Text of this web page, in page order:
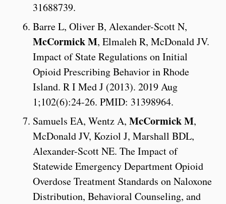
31688739.
Barre L, Oliver B, Alexander-Scott N,
McCormick M, Elmaleh R, McDonald JV.
Impact of State Regulations on Initial
Opioid Prescribing Behavior in Rhode
Island. R I Med J (2013). 2019 Aug
1;102(6):24-26. PMID: 31398964.
Samuels EA, Wentz A, McCormick M,
McDonald JV, Koziol J, Marshall BDL,
Alexander-Scott NE. The Impact of
Statewide Emergency Department Opioid
Overdose Treatment Standards on Naloxone
Distribution, Behavioral Counseling, and